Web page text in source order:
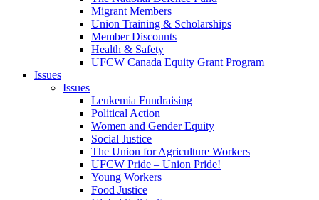
Migrant Members
Union Training & Scholarships
Member Discounts
Health & Safety
UFCW Canada Equity Grant Program
Issues
Issues
Leukemia Fundraising
Political Action
Women and Gender Equity
Social Justice
The Union for Agriculture Workers
UFCW Pride – Union Pride!
Young Workers
Food Justice